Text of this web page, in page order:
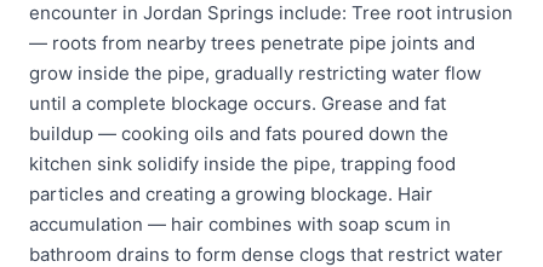
encounter in Jordan Springs include: Tree root intrusion
— roots from nearby trees penetrate pipe joints and
grow inside the pipe, gradually restricting water flow
until a complete blockage occurs. Grease and fat
buildup — cooking oils and fats poured down the
kitchen sink solidify inside the pipe, trapping food
particles and creating a growing blockage. Hair
accumulation — hair combines with soap scum in
bathroom drains to form dense clogs that restrict water